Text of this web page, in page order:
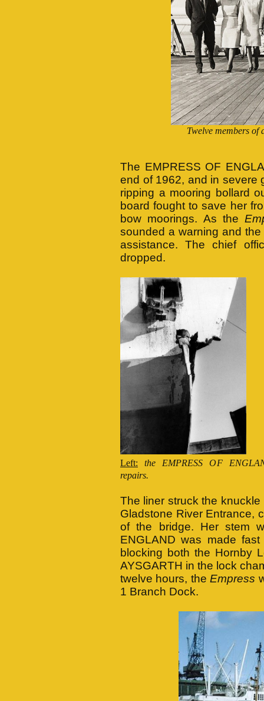
Twelve members
The EMPRESS OF
end of 1962, and in severe
ripping a mooring bollard
board fought to save her
bow moorings. As the
sounded a warning and
assistance. The chief
dropped.
Left: the EMPRESS OF
repairs.
The liner struck the
Gladstone River Entrance,
of the bridge. Her stem
ENGLAND was made
blocking both the Hornby
AYSGARTH in the lock
twelve hours, theEmpress
1 Branch Dock.